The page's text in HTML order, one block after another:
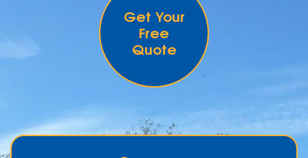
Get Your
Free
Quote
.